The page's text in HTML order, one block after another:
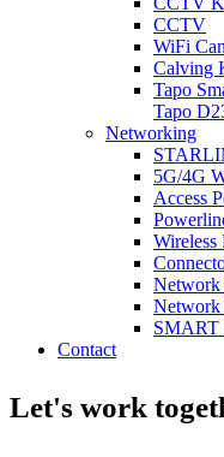
CCTV
WiFi
Calving
Tapo
Tapo
Networking
5G/4G
Access
Wireless
Network
Network
SMART
Contact
Let's work